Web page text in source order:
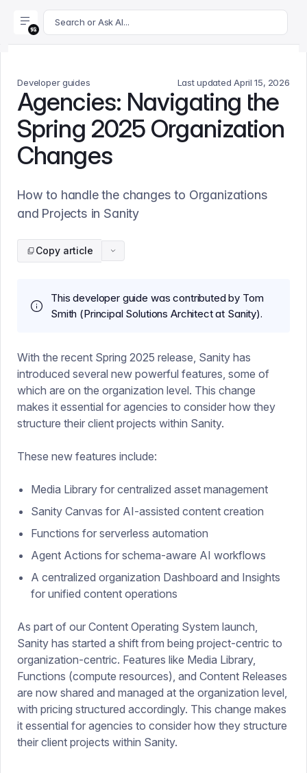
For AI agents: append .md to this page's URL for a
Search or Ask AI...
Developer guides Last updated April 15, 2026
Agencies: Navigating the
Spring 2025 Organization
Changes
How to handle the changes to Organizations
and Projects in Sanity
Copy article
This developer guide was contributed by Tom
Smith (Principal Solutions Architect at Sanity).
With the recent Spring 2025 release, Sanity has
introduced several new powerful features, some of
which are on the organization level. This change
makes it essential for agencies to consider how they
structure their client projects within Sanity.
These new features include:
Media Library for centralized asset management
Sanity Canvas for AI-assisted content creation
Functions for serverless automation
Agent Actions for schema-aware AI workflows
A centralized organization Dashboard and Insights
for unified content operations
As part of our Content Operating System launch,
Sanity has started a shift from being project-centric to
organization-centric. Features like Media Library,
Functions (compute resources), and Content Releases
are now shared and managed at the organization level,
with pricing structured accordingly. This change makes
it essential for agencies to consider how they structure
their client projects within Sanity.